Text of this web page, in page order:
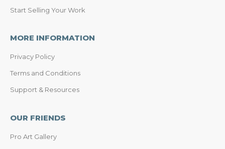
Start Selling Your Work
MORE INFORMATION
Privacy Policy
Terms and Conditions
Support & Resources
OUR FRIENDS
Pro Art Gallery